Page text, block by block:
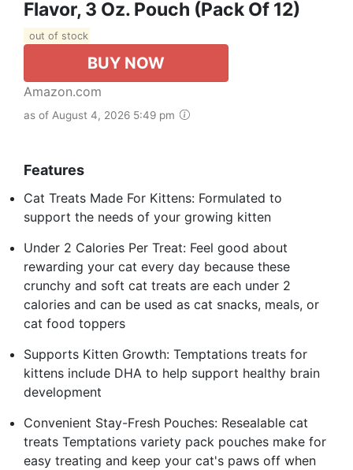
Flavor, 3 Oz. Pouch (Pack Of 12)
out of stock
BUY NOW
Amazon.com
as of August 4, 2026 5:49 pm
Features
Cat Treats Made For Kittens: Formulated to
support the needs of your growing kitten
Under 2 Calories Per Treat: Feel good about
rewarding your cat every day because these
crunchy and soft cat treats are each under 2
calories and can be used as cat snacks, meals, or
cat food toppers
Supports Kitten Growth: Temptations treats for
kittens include DHA to help support healthy brain
development
Convenient Stay-Fresh Pouches: Resealable cat
treats Temptations variety pack pouches make for
easy treating and keep your cat's paws off when